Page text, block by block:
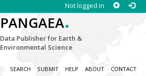
Not logged in
PANGAEA.
Data Publisher for Earth &
Environmental Science
SEARCH SUBMIT HELP ABOUT CONTACT